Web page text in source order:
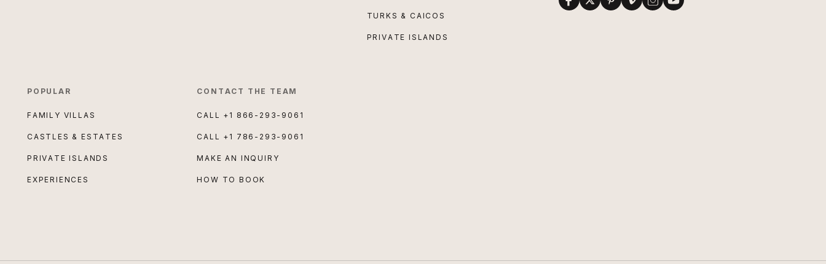
TURKS & CAICOS
PRIVATE ISLANDS
POPULAR
FAMILY VILLAS
CASTLES & ESTATES
PRIVATE ISLANDS
EXPERIENCES
CONTACT THE TEAM
CALL +1 866-293-9061
CALL +1 786-293-9061
MAKE AN INQUIRY
HOW TO BOOK